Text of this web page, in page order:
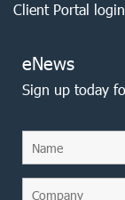
Client Portal login
eNews
Sign up today